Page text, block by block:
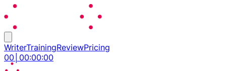
WriterTrainingReviewPricing
00 00:00:00